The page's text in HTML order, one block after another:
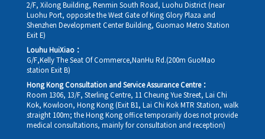
2/F, Xilong Building, Renmin South Road, Luohu District (near
Luohu Port, opposite the West Gate of King Glory Plaza and
Shenzhen Development Center Building, Guomao Metro Station
Exit E)
Louhu HuiXiao：
G/F,Kelly The Seat Of Commerce,NanHu Rd.(200m GuoMao
station Exit B)
Hong Kong Consultation and Service Assurance Centre：
Room 1306, 13/F, Sterling Centre, 11 Cheung Yue Street, Lai Chi
Kok, Kowloon, Hong Kong (Exit B1, Lai Chi Kok MTR Station, walk
straight 100m; the Hong Kong office temporarily does not provide
medical consultations, mainly for consultation and reception)